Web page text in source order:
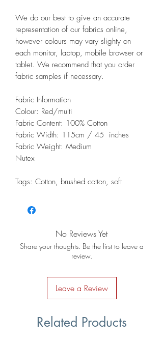
We do our best to give an accurate
representation of our fabrics online,
however colours may vary slighty on
each monitor, laptop, mobile browser or
tablet. We recommend that you order
fabric samples if necessary.
Fabric Information
Colour: Red/multi
Fabric Content: 100% Cotton
Fabric Width: 115cm / 45 inches
Fabric Weight: Medium
Nutex
Tags: Cotton, brushed cotton, soft
No Reviews Yet
Share your thoughts. Be the first to leave a
review.
Leave a Review
Related Products